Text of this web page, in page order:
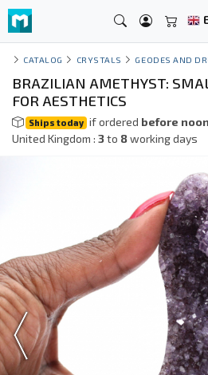
CATALOG CRYSTALS GEODES AND
BRAZILIAN AMETHYST:
FOR AESTHETICS
Ships today if ordered before
United Kingdom : 3to 8working days